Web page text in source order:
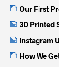
Our First
3D Printed
Instagram
How We